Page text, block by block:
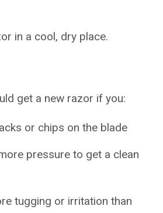
in a cool, dry place.
get a new razor if you:
or chips on the blade
pressure to get a clean
tugging or irritation than